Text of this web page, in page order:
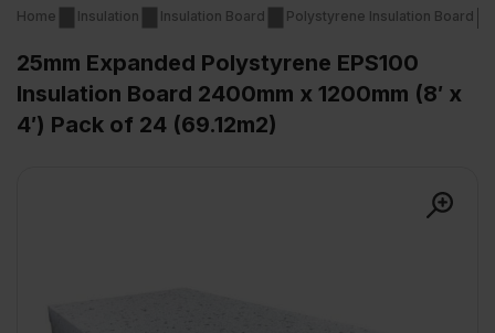
Home Insulation Insulation Board Polystyrene Insulation Board
25mm Expanded Polystyrene EPS100
Insulation Board 2400mm x 1200mm (8′ x
4′) Pack of 24 (69.12m2)